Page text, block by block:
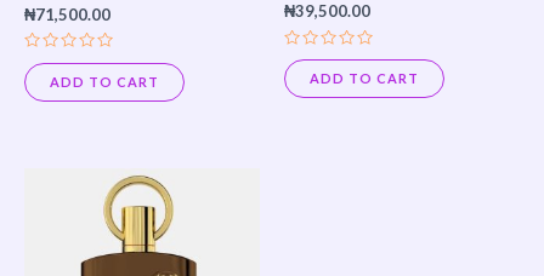
₦71,500.00
Rated
0
out
of
ADD TO CART
₦39,500.00
Rated
0
out
of
ADD TO CART